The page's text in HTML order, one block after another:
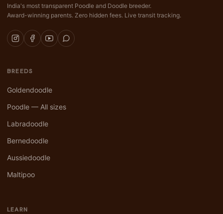
India's most transparent Poodle and Doodle breeder.
Award-winning parents. Zero hidden fees. Live transit tracking.
BREEDS
Goldendoodle
Poodle — All sizes
Labradoodle
Bernedoodle
Aussiedoodle
Maltipoo
LEARN